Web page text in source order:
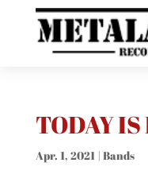
TODAY
Apr. 1, 2021| Bands